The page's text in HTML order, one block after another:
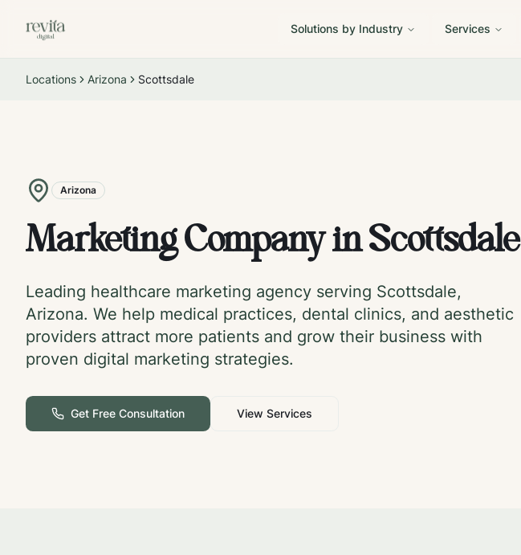
Solutions by Industry Services
Locations Arizona Scottsdale
Arizona
Marketing Company inScottsdale
Leading healthcare marketing agency serving Scottsdale,
Arizona. We help medical practices, dental clinics, and aesthetic
providers attract more patients and grow their business with
proven digital marketing strategies.
Get Free Consultation View Services